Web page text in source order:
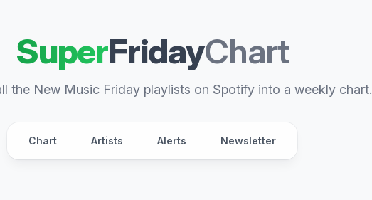
SuperFridayChart
the New Music Friday playlists on Spotify into a weekly chart.
Chart Artists Alerts Newsletter